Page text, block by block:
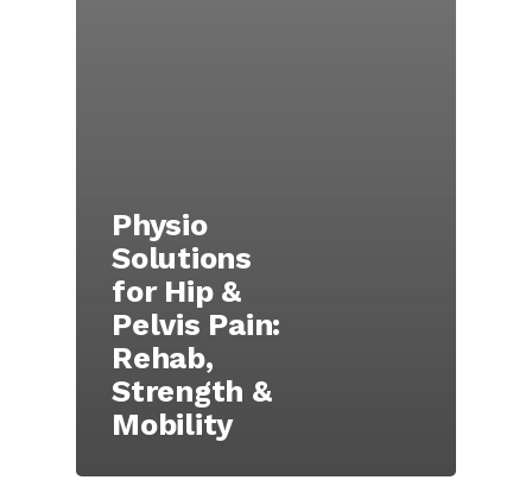
Physio
Solutions
for Hip &
Pelvis Pain:
Rehab,
Strength &
Mobility